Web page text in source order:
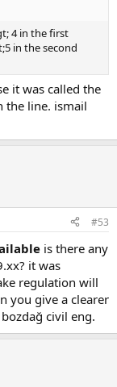
4 in the first
in the second
it was called the
the line. ismail
#53
is there any
it was p
regulation will b
give a clearer d
civil eng.